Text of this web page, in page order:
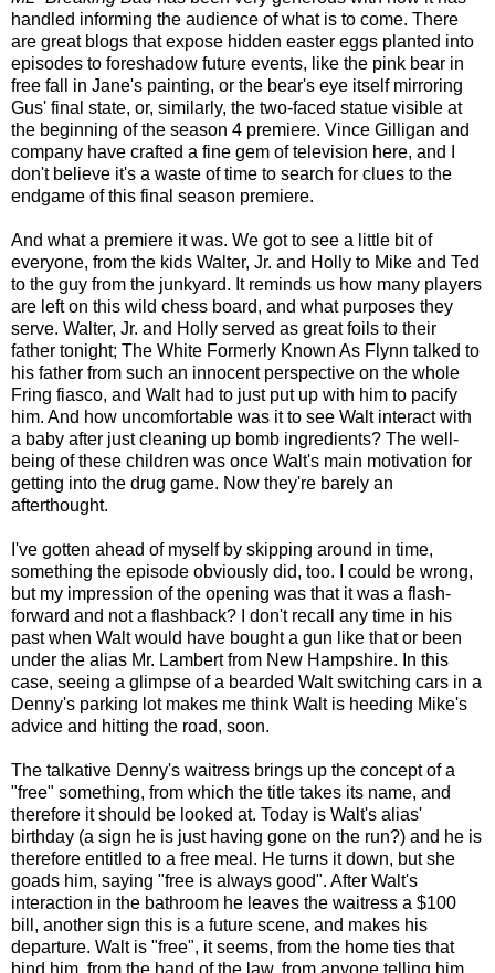
handled informing the audience of what is to come. There
are great blogs that expose hidden easter eggs planted into
episodes to foreshadow future events, like the pink bear in
free fall in Jane's painting, or the bear's eye itself mirroring
Gus' final state, or, similarly, the two-faced statue visible at
the beginning of the season 4 premiere. Vince Gilligan and
company have crafted a fine gem of television here, and I
don't believe it's a waste of time to search for clues to the
endgame of this final season premiere.
And what a premiere it was. We got to see a little bit of
everyone, from the kids Walter, Jr. and Holly to Mike and Ted
to the guy from the junkyard. It reminds us how many players
are left on this wild chess board, and what purposes they
serve. Walter, Jr. and Holly served as great foils to their
father tonight; The White Formerly Known As Flynn talked to
his father from such an innocent perspective on the whole
Fring fiasco, and Walt had to just put up with him to pacify
him. And how uncomfortable was it to see Walt interact with
a baby after just cleaning up bomb ingredients? The well-
being of these children was once Walt's main motivation for
getting into the drug game. Now they're barely an
afterthought.
I've gotten ahead of myself by skipping around in time,
something the episode obviously did, too. I could be wrong,
but my impression of the opening was that it was a flash-
forward and not a flashback? I don't recall any time in his
past when Walt would have bought a gun like that or been
under the alias Mr. Lambert from New Hampshire. In this
case, seeing a glimpse of a bearded Walt switching cars in a
Denny's parking lot makes me think Walt is heeding Mike's
advice and hitting the road, soon.
The talkative Denny's waitress brings up the concept of a
"free" something, from which the title takes its name, and
therefore it should be looked at. Today is Walt's alias'
birthday (a sign he is just having gone on the run?) and he is
therefore entitled to a free meal. He turns it down, but she
goads him, saying "free is always good". After Walt's
interaction in the bathroom he leaves the waitress a $100
bill, another sign this is a future scene, and makes his
departure. Walt is "free", it seems, from the home ties that
bind him, from the hand of the law, from anyone telling him